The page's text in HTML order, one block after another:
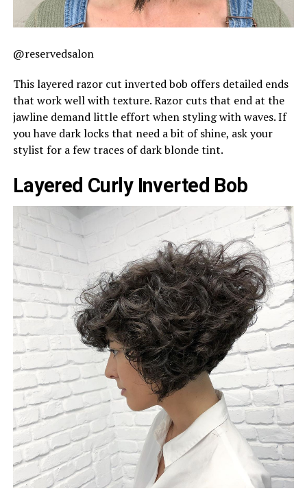
@reservedsalon
This layered razor cut inverted bob offers detailed ends
that work well with texture. Razor cuts that end at the
jawline demand little effort when styling with waves. If
you have dark locks that need a bit of shine, ask your
stylist for a few traces of dark blonde tint.
Layered Curly Inverted Bob